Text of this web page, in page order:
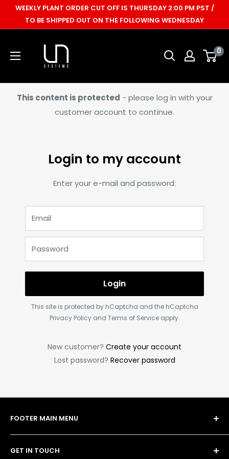
WEEKLY PLANT ORDER CUT OFF IS THURSDAY 2:00 PM PST /
TO BE SHIPPED OUT ON THE FOLLOWING WEDNESDAY
Ultum
Nature
Systems
0
This content is protected - please log in with your
customer account to continue.
Login to my account
Enter your e-mail and password:
Email
Password
Login
This site is protected by hCaptcha and the hCaptcha
Privacy Policyand Terms of Serviceapply.
New customer? Create your account
Lost password? Recover password
FOOTER MAIN MENU
Shop
Bulk Order Form
GET IN TOUCH